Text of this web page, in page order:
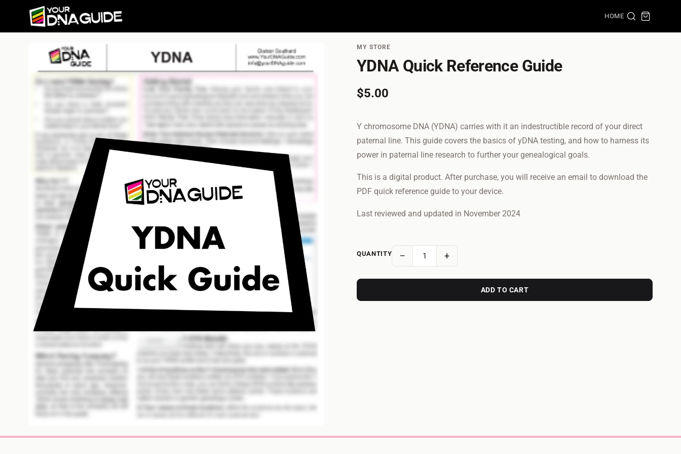
HOME
MY STORE
YDNA Quick Reference Guide
$5.00
Y chromosome DNA (YDNA) carries with it an indestructible record of your direct
paternal line. This guide covers the basics of yDNA testing, and how to harness its
power in paternal line research to further your genealogical goals.
This is a digital product. After purchase, you will receive an email to download the
PDF quick reference guide to your device.
Last reviewed and updated in November 2024
QUANTITY − +
ADD TO CART